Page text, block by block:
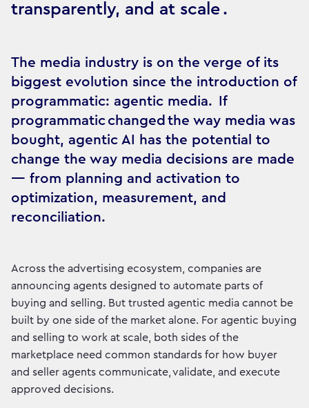
transparently, and at scale .
The media industry is on the verge of its
biggest evolution since the introduction of
programmatic: agentic media. If
programmatic changed the way media was
bought, agentic AI has the potential to
change the way media decisions are made
— from planning and activation to
optimization, measurement, and
reconciliation.
Across the advertising ecosystem, companies are
announcing agents designed to automate parts of
buying and selling. But trusted agentic media cannot be
built by one side of the market alone. For agentic buying
and selling to work at scale, both sides of the
marketplace need common standards for how buyer
and seller agents communicate, validate, and execute
approved decisions.